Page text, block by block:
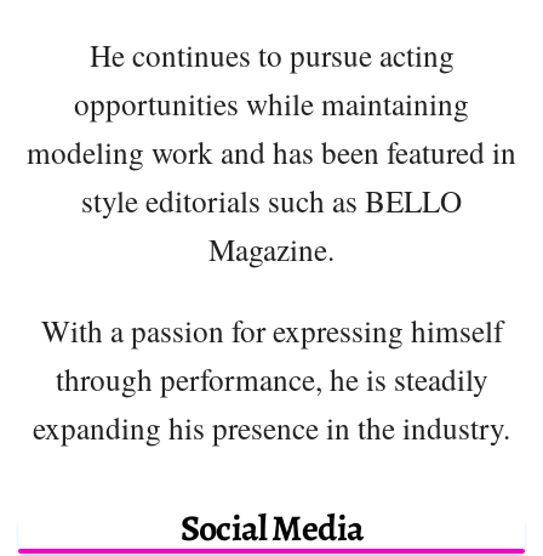
He continues to pursue acting
opportunities while maintaining
modeling work and has been featured in
style editorials such as BELLO
Magazine.
With a passion for expressing himself
through performance, he is steadily
expanding his presence in the industry.
Social Media